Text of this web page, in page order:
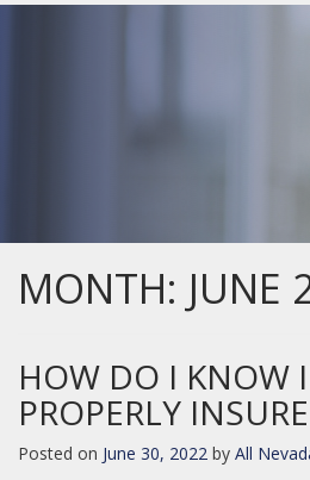
MONTH: JUNE
HOW DO I KNOW
PROPERLY
Posted on June 30, 2022 by All